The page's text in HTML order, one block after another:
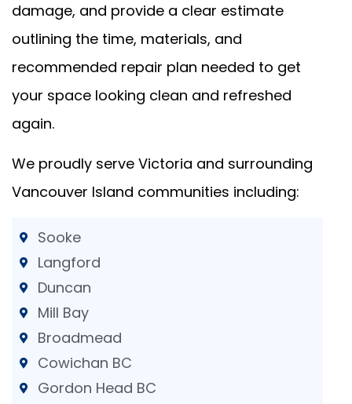
damage, and provide a clear estimate
outlining the time, materials, and
recommended repair plan needed to get
your space looking clean and refreshed
again.
We proudly serve Victoria and surrounding
Vancouver Island communities including:
Sooke
Langford
Duncan
Mill Bay
Broadmead
Cowichan BC
Gordon Head BC